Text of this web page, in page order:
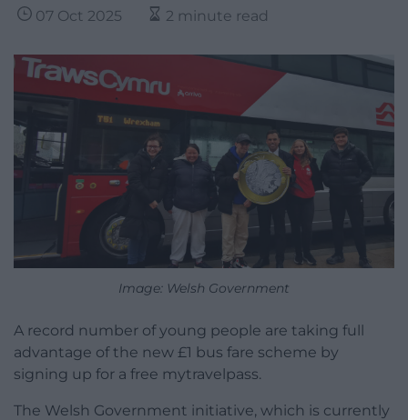
07 Oct 2025 2 minute read
Image: Welsh Government
A record number of young people are taking full
advantage of the new £1 bus fare scheme by
signing up for a free mytravelpass.
The Welsh Government initiative, which is currently